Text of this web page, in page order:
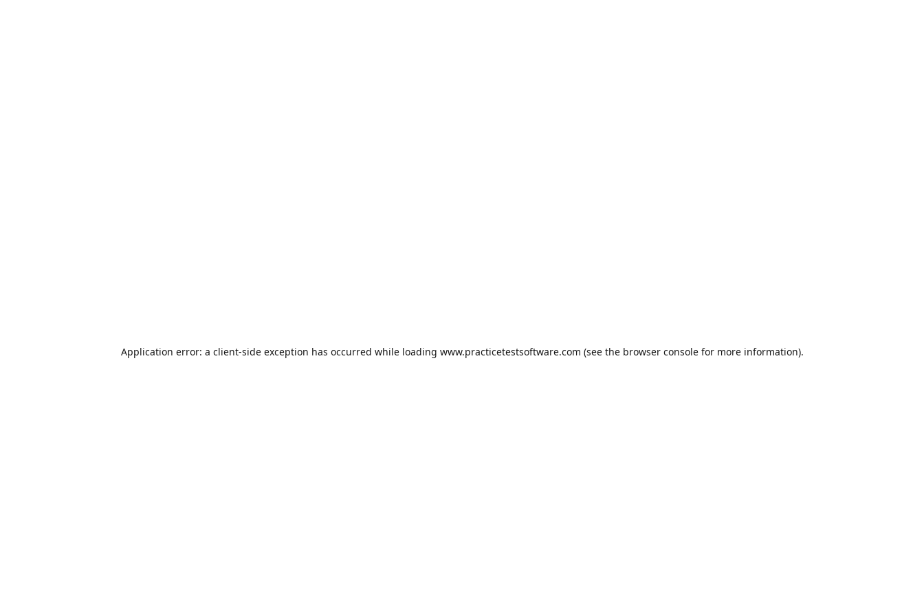
Application error: a client-side exception has occurred while loading www.practicetestsoftware.com (see the browser consolefor more information).